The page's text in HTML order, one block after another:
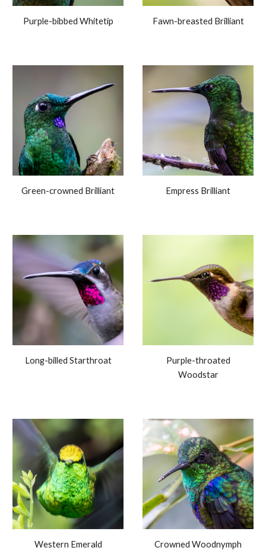
Purple-bibbed Whitetip Fawn-breasted Brilliant
Green-crowned Brilliant Empress Brilliant
Long-billed Starthroat
Purple-throated
Woodstar
Western Emerald Crowned Woodnymph